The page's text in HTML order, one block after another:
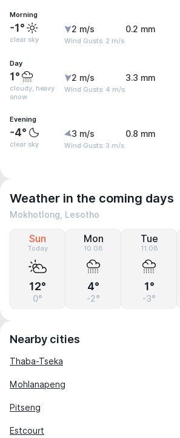
Morning
-1°
clear sky
2 m/s
Wind Gusts: 2 m/s
0.2 mm
Day
1°
cloudy, heavy
snow
2 m/s
Wind Gusts: 4 m/s
3.3 mm
Evening
-4°
clear sky
3 m/s
Wind Gusts: 3 m/s
0.8 mm
Weather in the coming days
Mokhotlong, Lesotho
Sun
Today
12°
0°
Mon
10.08
4°
-2°
Tue
11.08
1°
-3°
Nearby cities
Thaba-Tseka
Mohlanapeng
Pitseng
Estcourt